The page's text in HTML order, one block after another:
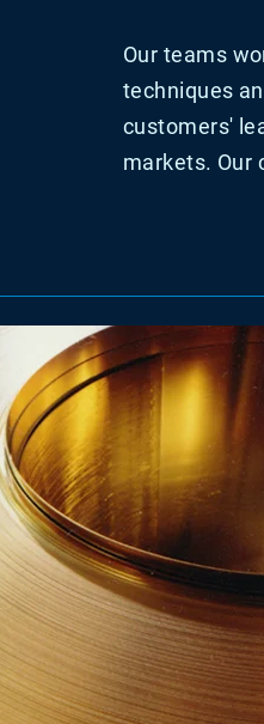
Our teams
techniques
customers'
markets. Our